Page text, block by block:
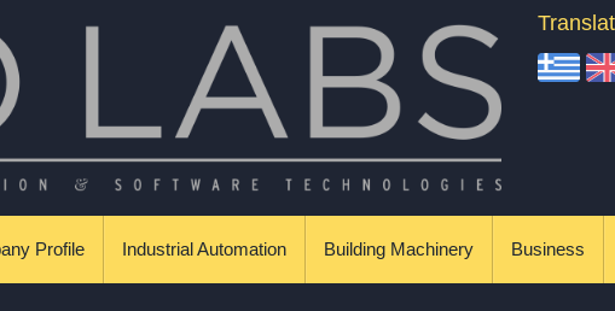
& Εφαρμογές
Profile Industrial Automation Building Machinery Business